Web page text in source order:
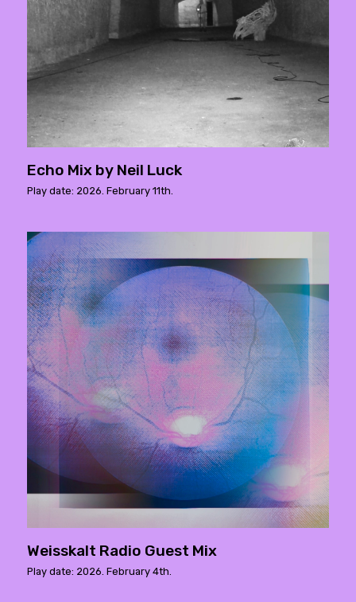
Echo Mix by Neil Luck
Play date: 2026. February 11th.
Weisskalt Radio Guest Mix
Play date: 2026. February 4th.